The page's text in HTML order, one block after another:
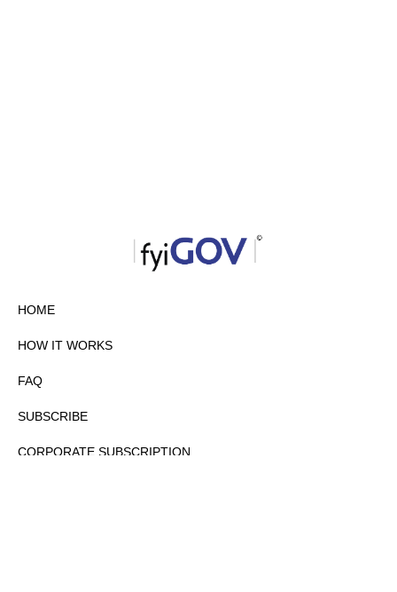
HOME
HOW IT WORKS
FAQ
SUBSCRIBE
CORPORATE SUBSCRIPTION